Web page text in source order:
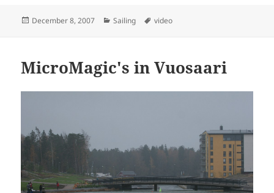
Posted
December 8, 2007 Categories
Sailing Tags
video
MicroMagic's in Vuosaari